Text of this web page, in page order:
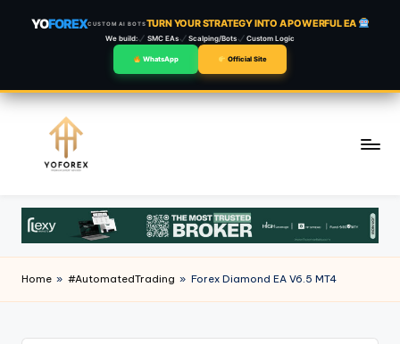
YOFOREXCUSTOM AI BOTSTURN YOUR STRATEGY INTO A POWERFUL EA
We build: SMC EAs Scalping/Bots Custom Logic
WhatsApp Official Site
content
Home » #AutomatedTrading » Forex Diamond EA V6.5 MT4